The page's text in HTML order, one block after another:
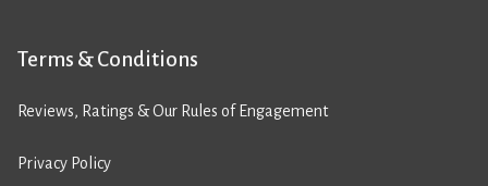
Terms & Conditions
Reviews, Ratings & Our Rules of Engagement
Privacy Policy